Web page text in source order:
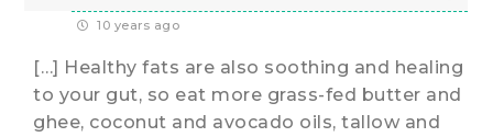
10 years ago
[…] Healthy fats are also soothing and healing
to your gut, so eat more grass-fed butter and
ghee, coconut and avocado oils, tallow and